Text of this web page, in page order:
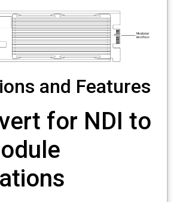
and Features
for NDI to